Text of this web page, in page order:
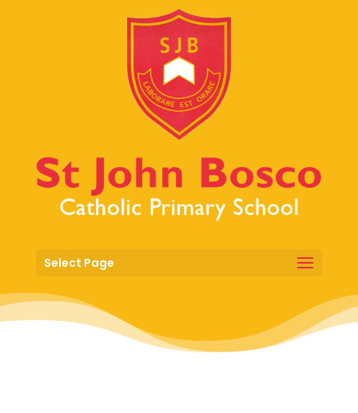
Select Page